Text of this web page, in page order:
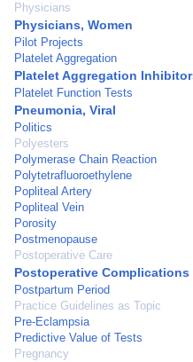
Physicians
Physicians, Women
Pilot Projects
Platelet Aggregation
Platelet Aggregation
Platelet Function Tests
Pneumonia, Viral
Politics
Polyesters
Polymerase Chain Reaction
Polytetrafluoroethylene
Popliteal Artery
Popliteal Vein
Porosity
Postmenopause
Postoperative Care
Postoperative Complications
Postpartum Period
Practice Guidelines as Topic
Pre-Eclampsia
Predictive Value of Tests
Pregnancy